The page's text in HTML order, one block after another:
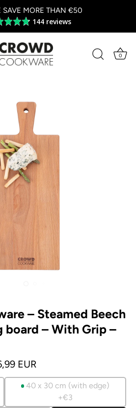
SAVE MORE THAN €50
Average
rating
4.8
out
of
144 reviews
0
– Steamed Beech
board – With Grip –
EUR
40 x 30 cm (with edge)
+€3